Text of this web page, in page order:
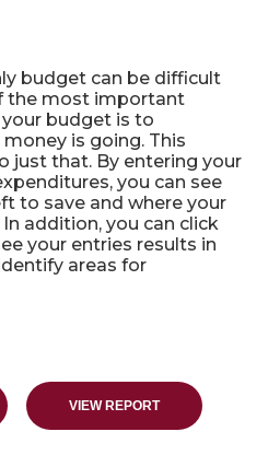
budget can be difficult
the most important
budget is to
is going. This
just that. By entering your
you can see
to save and where your
addition, you can click
your entries results in
areas for